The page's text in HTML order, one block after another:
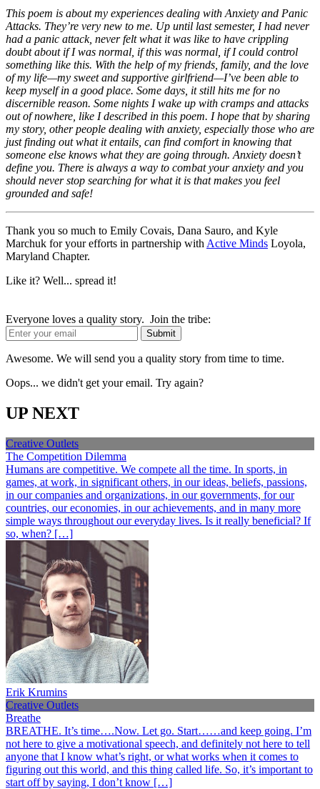
This poem is about my experiences dealing with Anxiety and Panic
Attacks. They’re very new to me. Up until last semester, I had never
had a panic attack, never felt what it was like to have crippling
doubt about if I was normal, if this was normal, if I could control
something like this. With the help of my friends, family, and the love
of my life—my sweet and supportive girlfriend—I’ve been able to
keep myself in a good place. Some days, it still hits me for no
discernible reason. Some nights I wake up with cramps and attacks
out of nowhere, like I described in this poem. I hope that by sharing
my story, other people dealing with anxiety, especially those who are
just finding out what it entails, can find comfort in knowing that
someone else knows what they are going through. Anxiety doesn’t
define you. There is always a way to combat your anxiety and you
should never stop searching for what it is that makes you feel
grounded and safe!
Thank you so much to Emily Covais, Dana Sauro, and Kyle
Marchuk for your efforts in partnership with Active Minds Loyola,
Maryland Chapter.
Like it? Well... spread it!
Everyone loves a quality story. Join the tribe:
Awesome. We will send you a quality story from time to time.
Oops... we didn't get your email. Try again?
UP NEXT
Creative Outlets
The Competition Dilemma
Humans are competitive. We compete all the time. In sports, in
games, at work, in significant others, in our ideas, beliefs, passions,
in our companies and organizations, in our governments, for our
countries, our economies, in our achievements, and in many more
simple ways throughout our everyday lives. Is it really beneficial? If
so, when? […]
Erik Krumins
Creative Outlets
Breathe
BREATHE. It’s time….Now. Let go. Start……and keep going. I’m
not here to give a motivational speech, and definitely not here to tell
anyone that I know what’s right, or what works when it comes to
figuring out this world, and this thing called life. So, it’s important to
start off by saying, I don’t know […]